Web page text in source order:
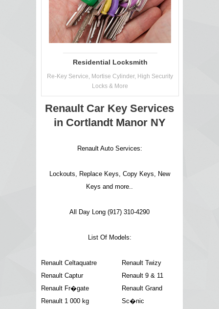
Residential Locksmith
Re-Key Service, Mortise Cylinder, High Security
Locks & More
Renault Car Key Services
in Cortlandt Manor NY
Renault Auto Services:
Lockouts, Replace Keys, Copy Keys, New
Keys and more..
All Day Long (917) 310-4290
List Of Models:
Renault Celtaquatre
Renault Captur
Renault Fr�gate
Renault 1 000 kg
Renault Twizy
Renault 9 & 11
Renault Grand
Sc�nic